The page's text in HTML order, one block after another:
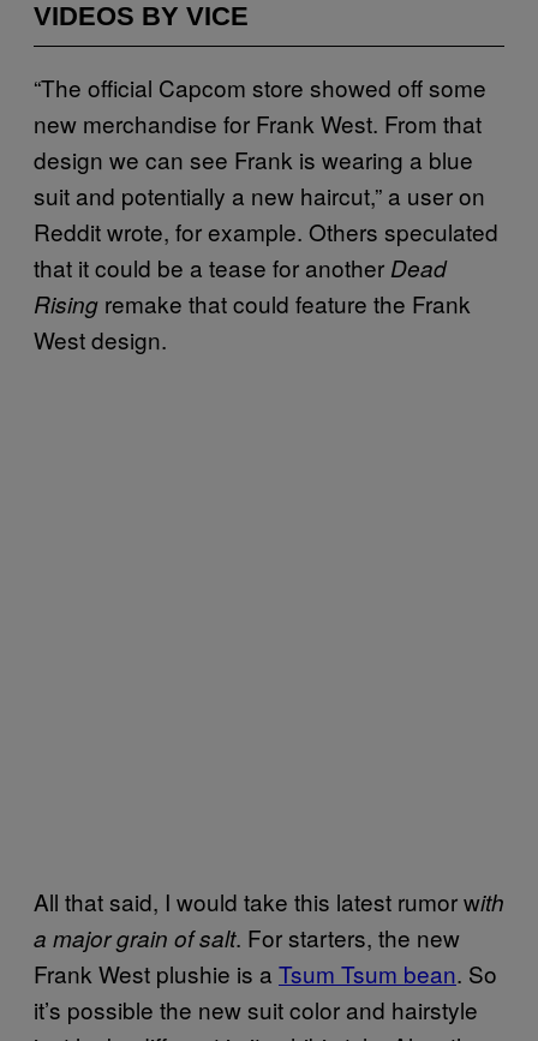
VIDEOS BY VICE
“The official Capcom store showed off some
new merchandise for Frank West. From that
design we can see Frank is wearing a blue
suit and potentially a new haircut,” a user on
Reddit wrote, for example. Others speculated
that it could be a tease for another Dead
Rising remake that could feature the Frank
West design.
All that said, I would take this latest rumor with
a major grain of salt. For starters, the new
Frank West plushie is a Tsum Tsum bean. So
it’s possible the new suit color and hairstyle